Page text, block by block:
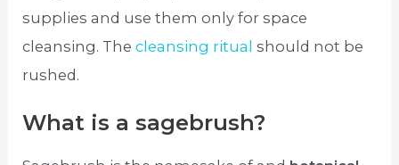
supplies and use them only for space
cleansing. Thecleansing ritualshould not be
rushed.
What is a sagebrush?